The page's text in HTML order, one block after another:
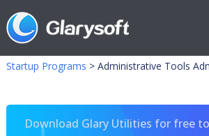
Startup Programs > Administrative Tools
Download Glary Utilities for free